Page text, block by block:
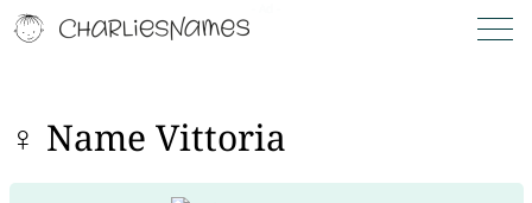
♀ Name Vittoria